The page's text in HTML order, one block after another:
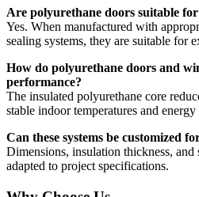
Are polyurethane doors suitable
Yes. When manufactured with
sealing systems, they are suitable for
How do polyurethane doors and
performance?
The insulated polyurethane core
stable indoor temperatures and
Can these systems be customized
Dimensions, insulation thickness, and
adapted to project specifications.